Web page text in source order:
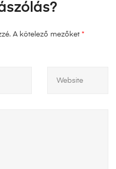
A kötelező mezőket *